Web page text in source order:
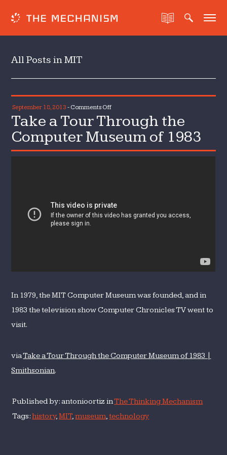
All Posts in MIT
September 18, 2013 - Comments Offon
Take
Tour
Through
1983
Take a Tour Through the
Computer Museum of 1983
In 1979, the MIT Computer Museum was founded, and in
1983 the television show Computer Chronicles TV went to
visit.
viaTake a Tour Through the Computer Museum of 1983 |
Smithsonian.
Published by: antonioortiz inThe Thinking Mechanism
Tags:history,MIT,museum,technology